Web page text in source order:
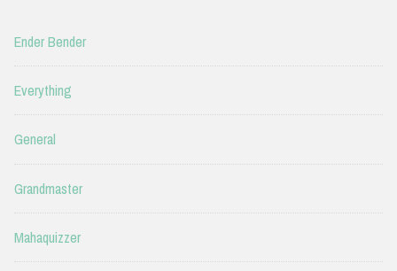
Ender Bender
Everything
General
Grandmaster
Mahaquizzer